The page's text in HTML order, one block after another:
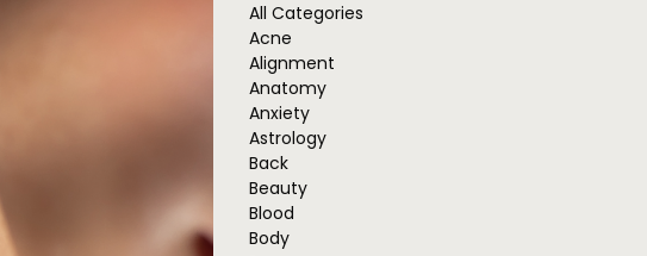
All Categories
Acne
Alignment
Anatomy
Anxiety
Astrology
Back
Beauty
Blood
Body